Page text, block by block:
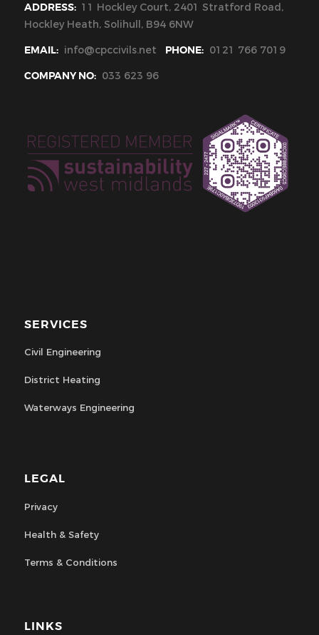
ADDRESS: 11 Hockley Court, 2401 Stratford Road,
Hockley Heath, Solihull, B94 6NW
EMAIL: info@cpccivils.net PHONE: 0121 766 7019
COMPANY NO: 033 623 96
SERVICES
Civil Engineering
District Heating
Waterways Engineering
LEGAL
Privacy
Health & Safety
Terms & Conditions
LINKS